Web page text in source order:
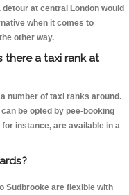
at central London would
when it comes to
other way.
there a taxi rank at
number of taxi ranks around.
be opted by pee-booking
instance, are available in a
Sudbrooke are flexible with